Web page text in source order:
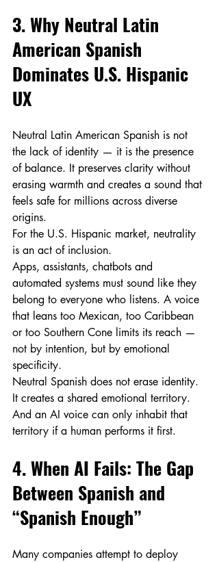
3. Why Neutral Latin
American Spanish
Dominates U.S. Hispanic
UX
Neutral Latin American Spanish is not
the lack of identity — it is the presence
of balance. It preserves clarity without
erasing warmth and creates a sound that
feels safe for millions across diverse
origins.
For the U.S. Hispanic market, neutrality
is an act of inclusion.
Apps, assistants, chatbots and
automated systems must sound like they
belong to everyone who listens. A voice
that leans too Mexican, too Caribbean
or too Southern Cone limits its reach —
not by intention, but by emotional
specificity.
Neutral Spanish does not erase identity.
It creates a shared emotional territory.
And an AI voice can only inhabit that
territory if a human performs it first.
4. When AI Fails: The Gap
Between Spanish and
“Spanish Enough”
Many companies attempt to deploy